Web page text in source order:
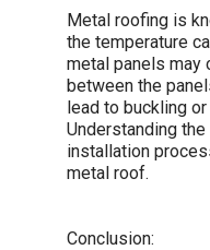
Metal roofing is
the temperature
metal panels may
between the
lead to buckling
Understanding
installation
metal roof.
Conclusion: